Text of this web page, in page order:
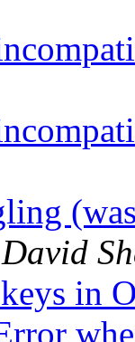
David
in